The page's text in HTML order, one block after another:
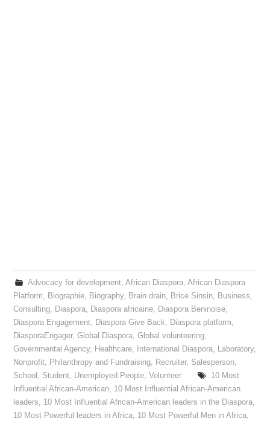
Advocacy for development, African Diaspora, African Diaspora
Platform, Biographie, Biography, Brain drain, Brice Sinsin, Business,
Consulting, Diaspora, Diaspora africaine, Diaspora Beninoise,
Diaspora Engagement, Diaspora Give Back, Diaspora platform,
DiasporaEngager,Global Diaspora,Global volunteering,
Governmental Agency, Healthcare, International Diaspora, Laboratory,
Nonprofit, Philanthropy and Fundraising, Recruiter, Salesperson,
School , Student, Unemployed People,Volunteer
10 Most
Influential African-American, 10 Most Influential African-American
leaders, 10 Most Influential African-American leaders in the Diaspora,
10 Most Powerful leaders in Africa, 10 Most Powerful Men in Africa,